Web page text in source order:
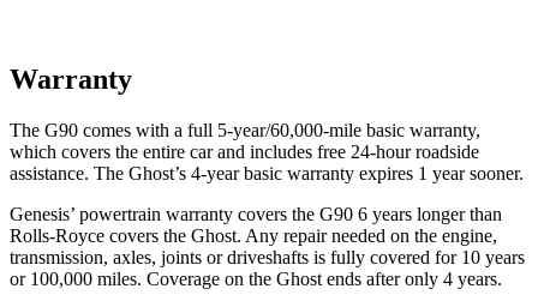
Warranty
The G90 comes with a full 5-year/60,000-mile basic warranty,
which covers the entire car and includes free 24-hour roadside
assistance. The Ghost’s 4-year basic warranty expires 1 year sooner.
Genesis’ powertrain warranty covers the G90 6 years longer than
Rolls-Royce covers the Ghost. Any repair needed on the engine,
transmission, axles, joints or driveshafts is fully covered for 10 years
or 100,000 miles. Coverage on the Ghost ends after only 4 years.